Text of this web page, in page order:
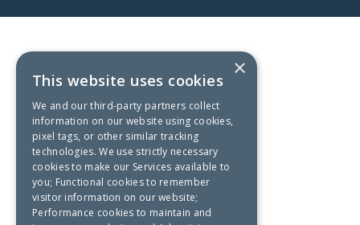
×
This website uses cookies
We and our third-party partners collect
information on our website using cookies,
pixel tags, or other similar tracking
technologies. We use strictly necessary
cookies to make our Services available to
you; Functional cookies to remember
visitor information on our website;
Performance cookies to maintain and